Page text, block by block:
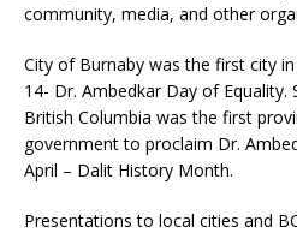
community, media, and other
City of Burnaby was the first city
14- Dr. Ambedkar Day of Equality.
British Columbia was the first
government to proclaim Dr.
April – Dalit History Month.
Presentations to local cities and